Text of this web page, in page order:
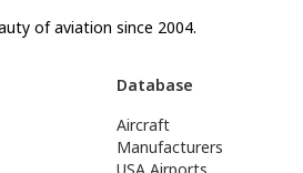
of aviation since 2004.
Database
Aircraft
Manufacturers